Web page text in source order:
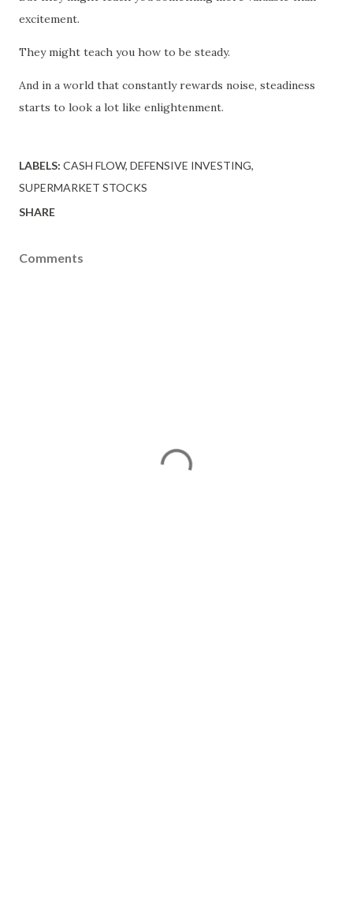
excitement.
They might teach you how to be steady.
And in a world that constantly rewards noise, steadiness
starts to look a lot like enlightenment.
LABELS: CASH FLOW DEFENSIVE INVESTING
SUPERMARKET STOCKS
SHARE
Comments